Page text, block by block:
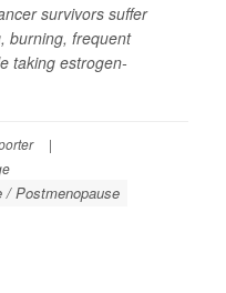
survivors suffer
burning, frequent
taking estrogen-
|
/ Postmenopause